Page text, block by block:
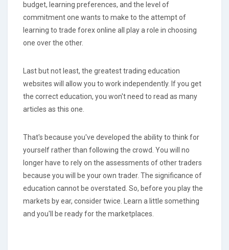
budget, learning preferences, and the level of
commitment one wants to make to the attempt of
learning to trade forex online all play a role in choosing
one over the other.
Last but not least, the greatest trading education
websites will allow you to work independently. If you get
the correct education, you won't need to read as many
articles as this one.
That's because you've developed the ability to think for
yourself rather than following the crowd. You will no
longer have to rely on the assessments of other traders
because you will be your own trader. The significance of
education cannot be overstated. So, before you play the
markets by ear, consider twice. Learn a little something
and you'll be ready for the marketplaces.